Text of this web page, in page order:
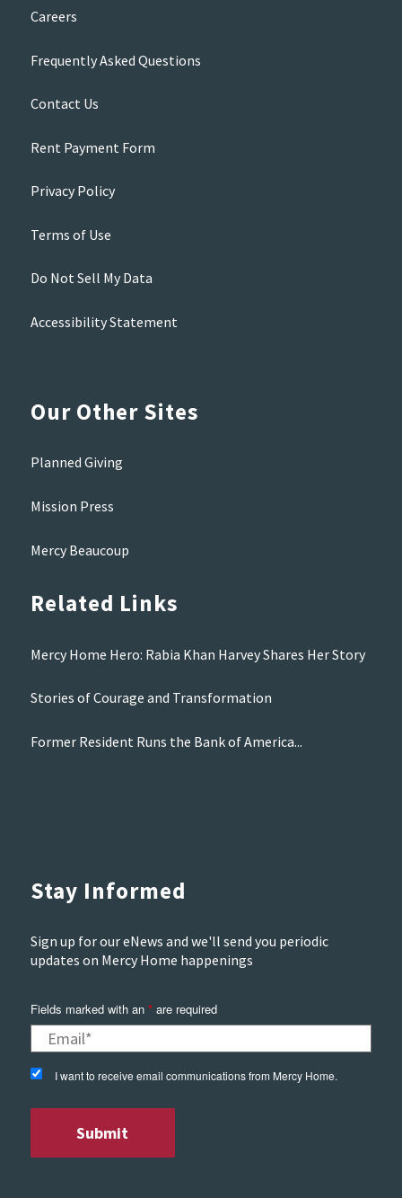
Careers
Frequently Asked Questions
Contact Us
Rent Payment Form
Privacy Policy
Terms of Use
Do Not Sell My Data
Accessibility Statement
Our Other Sites
Planned Giving
Mission Press
Mercy Beaucoup
Related Links
Mercy Home Hero: Rabia Khan Harvey Shares Her Story
Stories of Courage and Transformation
Former Resident Runs the Bank of America...
Stay Informed
Sign up for our eNews and we'll send you periodic
updates on Mercy Home happenings
Fields marked with an *are required
I want to receive email communications from Mercy Home.